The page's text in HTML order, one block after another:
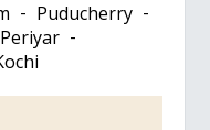
Puducherry
Periyar